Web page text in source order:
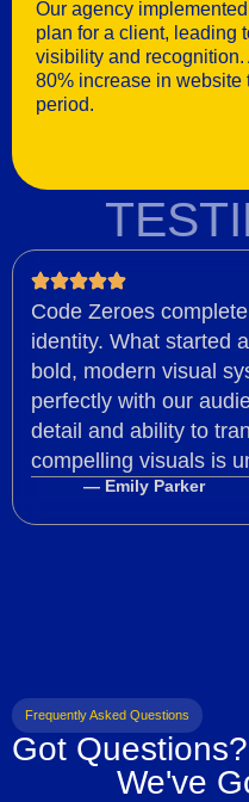
Our agency
plan for a client, leading
visibility and recognition.
80% increase in website
period.
Code Zeroes
identity. What started
bold, modern visual
perfectly with our
detail and ability to
compelling visuals is
— Emily Parker
Frequently Asked Questions
Got Questions?
We've